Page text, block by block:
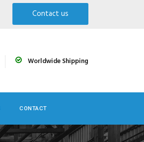
Contact us
Worldwide Shipping
CONTACT